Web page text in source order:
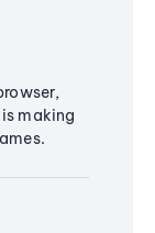
making